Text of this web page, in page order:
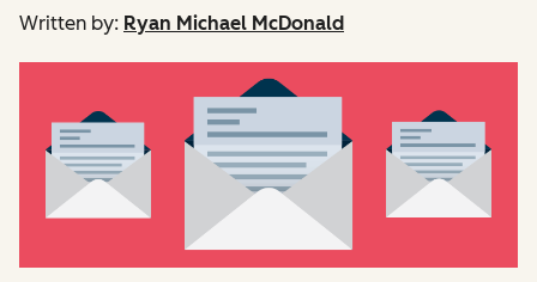
Written by: Ryan Michael McDonald